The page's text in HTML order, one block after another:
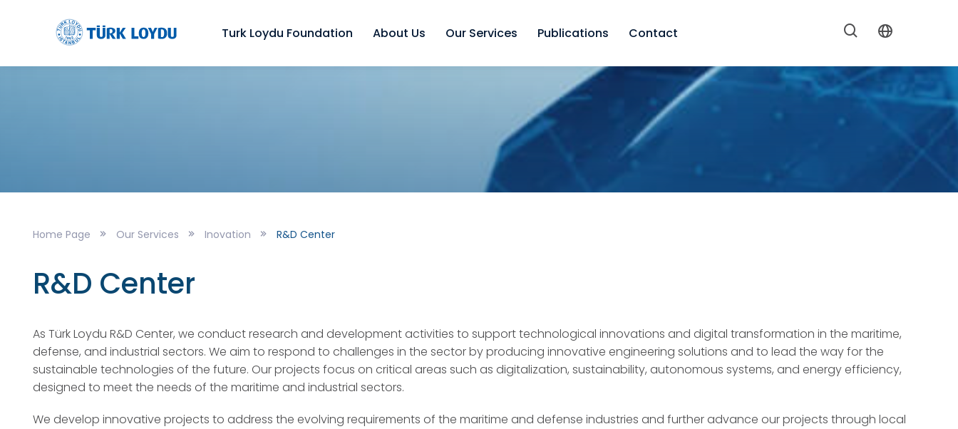
Turk Loydu Foundation About Us Our Services Publications Contact
Home Page Our Services Inovation R&D Center
R&D Center
As Türk Loydu R&D Center, we conduct research and development activities to support technological innovations and digital transformation in the maritime,
defense, and industrial sectors. We aim to respond to challenges in the sector by producing innovative engineering solutions and to lead the way for the
sustainable technologies of the future. Our projects focus on critical areas such as digitalization, sustainability, autonomous systems, and energy efficiency,
designed to meet the needs of the maritime and industrial sectors.
We develop innovative projects to address the evolving requirements of the maritime and defense industries and further advance our projects through local